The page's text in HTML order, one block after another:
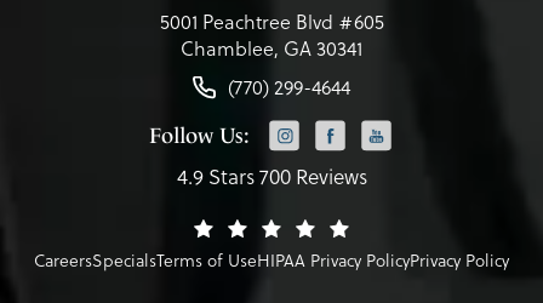
5001 Peachtree Blvd #605
Chamblee, GA 30341
(770) 299-4644
Follow Us:
4.9 Stars 700 Reviews
CareersSpecialsTerms of UseHIPAA Privacy PolicyPrivacy Policy